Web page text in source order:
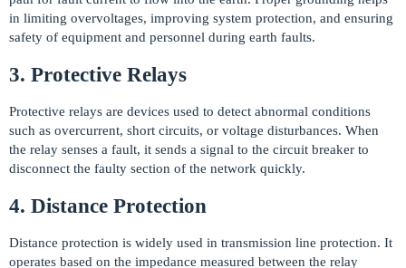
in limiting overvoltages, improving system protection, and ensuring
safety of equipment and personnel during earth faults.
3. Protective Relays
Protective relays are devices used to detect abnormal conditions
such as overcurrent, short circuits, or voltage disturbances. When
the relay senses a fault, it sends a signal to the circuit breaker to
disconnect the faulty section of the network quickly.
4. Distance Protection
Distance protection is widely used in transmission line protection. It
operates based on the impedance measured between the relay